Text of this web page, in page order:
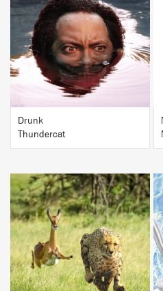
BUY
Drunk
Thundercat
BUY